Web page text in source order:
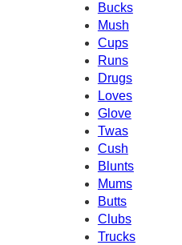
Bucks
Mush
Cups
Runs
Drugs
Loves
Glove
Twas
Cush
Blunts
Mums
Butts
Clubs
Trucks